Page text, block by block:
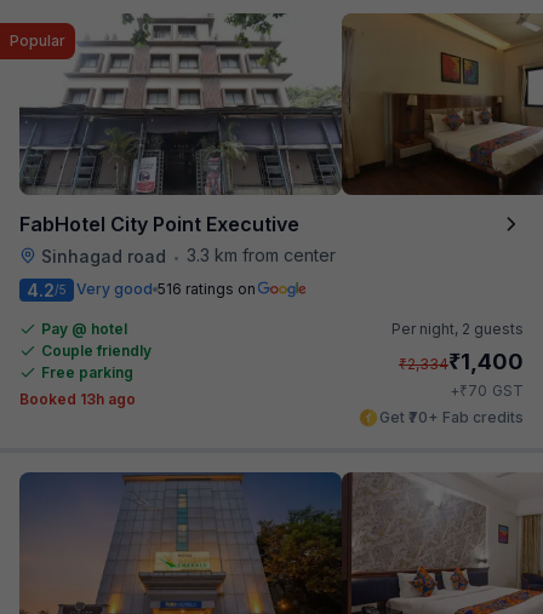
FabHotel City Point Executive
Sinhagad road • 3.3 km from center
Popular
4.2/5 Very good 516 ratings on
Pay @ hotel
Couple friendly
Free parking
Booked 13h ago
Per night, 2 guests
₹2,334₹1,400
+₹70 GST
Get ₹70+ Fab credits